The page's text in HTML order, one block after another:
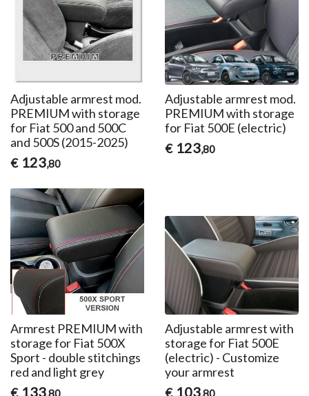
Adjustable armrest mod.
PREMIUM with storage
for Fiat 500 and 500C
and 500S (2015-2025)
€ 123,80
Adjustable armrest mod.
PREMIUM with storage
for Fiat 500E (electric)
€ 123,80
Armrest PREMIUM with
storage for Fiat 500X
Sport - double stitchings
red and light grey
€ 133,80
Adjustable armrest with
storage for Fiat 500E
(electric) - Customize
your armrest
€ 103,80